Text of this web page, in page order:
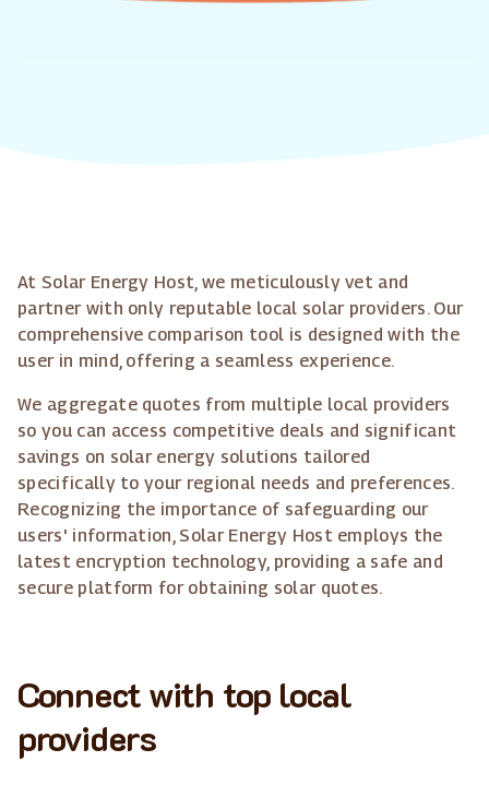
At Solar Energy Host, we meticulously vet and
partner with only reputable local solar providers. Our
comprehensive comparison tool is designed with the
user in mind, offering a seamless experience.
We aggregate quotes from multiple local providers
so you can access competitive deals and significant
savings on solar energy solutions tailored
specifically to your regional needs and preferences.
Recognizing the importance of safeguarding our
users' information, Solar Energy Host employs the
latest encryption technology, providing a safe and
secure platform for obtaining solar quotes.
Connect with top local
providers